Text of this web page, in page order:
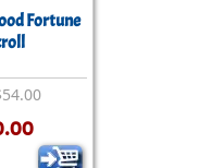
Fortune